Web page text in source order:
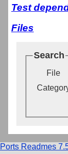
Test
Files
Search
File
Ports Readmes